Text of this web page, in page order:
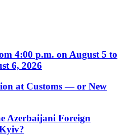
4:00 p.m. on August 5 to
6, 2026
at Customs — or New
Azerbaijani Foreign